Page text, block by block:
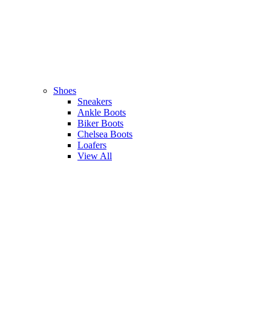
Shoes
Sneakers
Ankle Boots
Biker Boots
Chelsea Boots
Loafers
View All